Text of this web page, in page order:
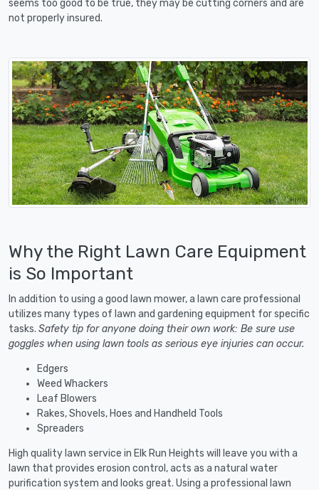
seems too good to be true, they may be cutting corners and are
not properly insured.
Why the Right Lawn Care Equipment
is So Important
In addition to using a good lawn mower, a lawn care professional
utilizes many types of lawn and gardening equipment for specific
tasks. Safety tip for anyone doing their own work: Be sure use
goggles when using lawn tools as serious eye injuries can occur.
Edgers
Weed Whackers
Leaf Blowers
Rakes, Shovels, Hoes and Handheld Tools
Spreaders
High quality lawn service in Elk Run Heights will leave you with a
lawn that provides erosion control, acts as a natural water
purification system and looks great. Using a professional lawn